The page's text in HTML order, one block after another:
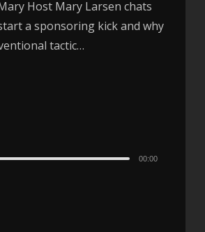
Host Mary Larsen chats
a sponsoring kick and why
tactic…
00:00